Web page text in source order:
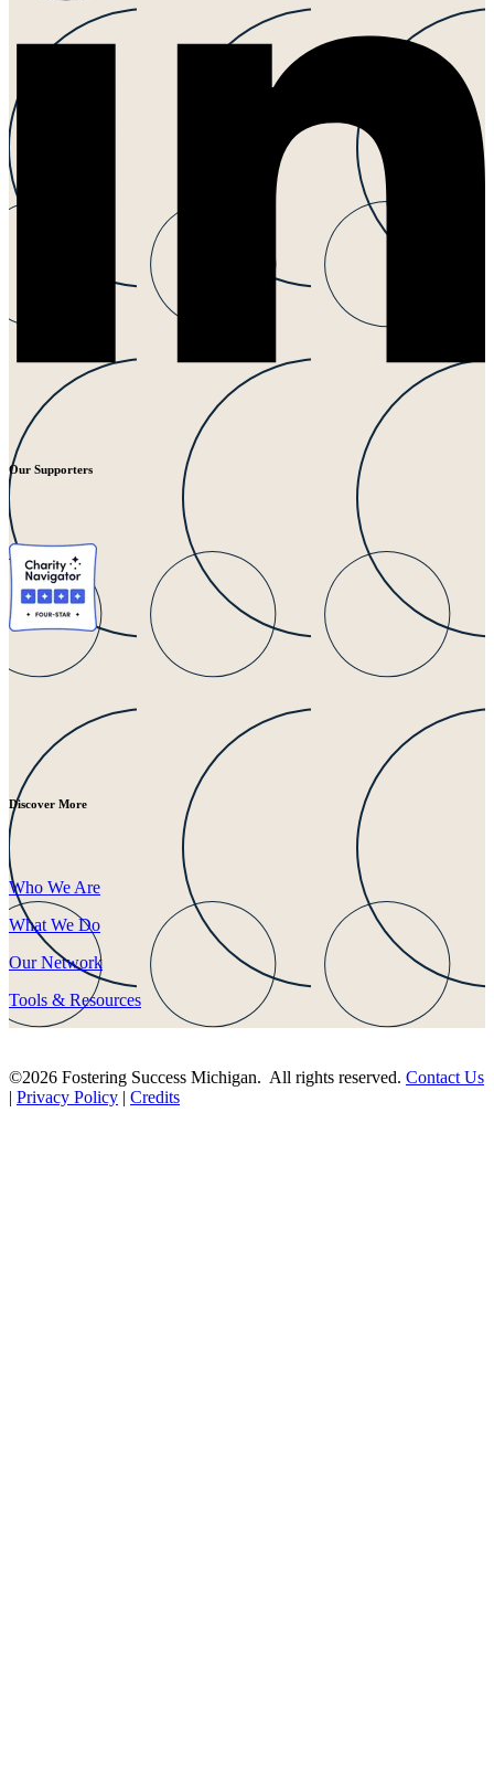
Our Supporters
Discover More
Who We Are
What We Do
Our Network
Tools & Resources
©2026 Fostering Success Michigan. All rights reserved. Contact Us
| Privacy Policy | Credits